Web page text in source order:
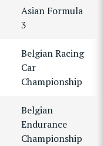
Asian Formula
3
Belgian Racing
Car
Championship
Belgian
Endurance
Championship